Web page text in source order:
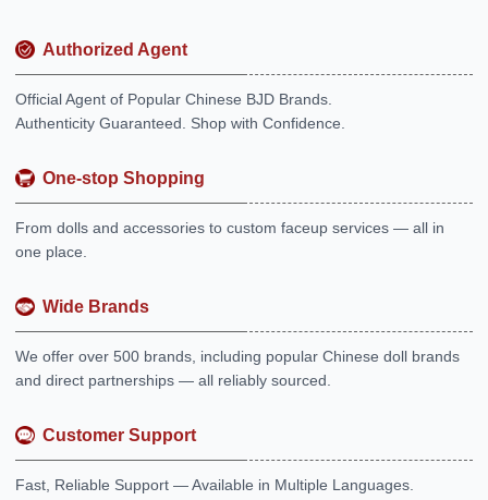
Authorized Agent
Official Agent of Popular Chinese BJD Brands.
Authenticity Guaranteed. Shop with Confidence.
One-stop Shopping
From dolls and accessories to custom faceup services — all in
one place.
Wide Brands
We offer over 500 brands, including popular Chinese doll brands
and direct partnerships — all reliably sourced.
Customer Support
Fast, Reliable Support — Available in Multiple Languages.